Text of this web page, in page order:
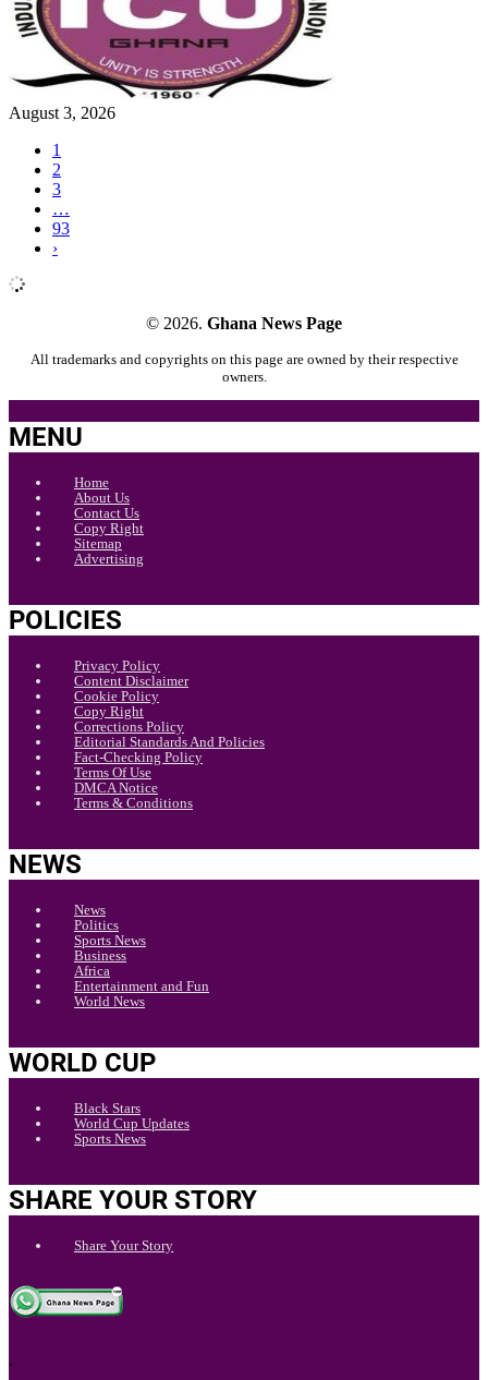
August 3, 2026
1
2
3
…
93
›
© 2026. Ghana News Page
All trademarks and copyrights on this page are owned by their respective
owners.
MENU
Home
About Us
Contact Us
Copy Right
Sitemap
Advertising
POLICIES
Privacy Policy
Content Disclaimer
Cookie Policy
Copy Right
Corrections Policy
Editorial Standards And Policies
Fact-Checking Policy
Terms Of Use
DMCA Notice
Terms & Conditions
NEWS
News
Politics
Sports News
Business
Africa
Entertainment and Fun
World News
WORLD CUP
Black Stars
World Cup Updates
Sports News
SHARE YOUR STORY
Share Your Story
.